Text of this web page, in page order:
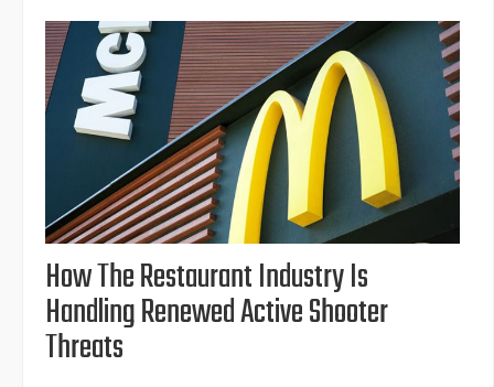
How The Restaurant Industry Is
Handling Renewed Active Shooter
Threats